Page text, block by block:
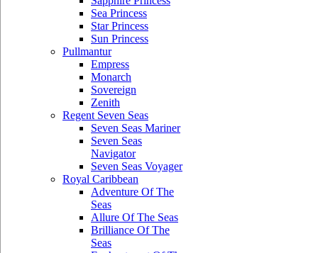
Sea Princess
Star Princess
Sun Princess
Pullmantur
Empress
Monarch
Sovereign
Zenith
Regent Seven Seas
Seven Seas Mariner
Seven Seas
Navigator
Seven Seas Voyager
Royal Caribbean
Adventure Of The
Seas
Allure Of The Seas
Brilliance Of The
Seas